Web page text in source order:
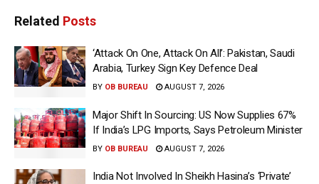
Related Posts
‘Attack On One, Attack On All’: Pakistan, Saudi
Arabia, Turkey Sign Key Defence Deal
BY OB BUREAU AUGUST 7, 2026
Major Shift In Sourcing: US Now Supplies 67%
If India’s LPG Imports, Says Petroleum Minister
BY OB BUREAU AUGUST 7, 2026
India Not Involved In Sheikh Hasina’s ‘Private’